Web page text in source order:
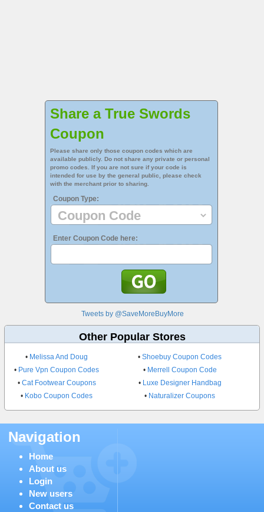
Share a True Swords
Coupon
Please share only those coupon codes which are
available publicly. Do not share any private or personal
promo codes. If you are not sure if your code is
intended for use by the general public, please check
with the merchant prior to sharing.
Coupon Type:
Enter Coupon Code here:
Tweets by @SaveMoreBuyMore
Other Popular Stores
• Melissa And Doug •Shoebuy Coupon Codes
• Pure Vpn Coupon Codes • Merrell Coupon Code
• Cat Footwear Coupons • Luxe Designer Handbag
• Kobo Coupon Codes • Naturalizer Coupons
Navigation
Home
About us
Login
New users
Contact us